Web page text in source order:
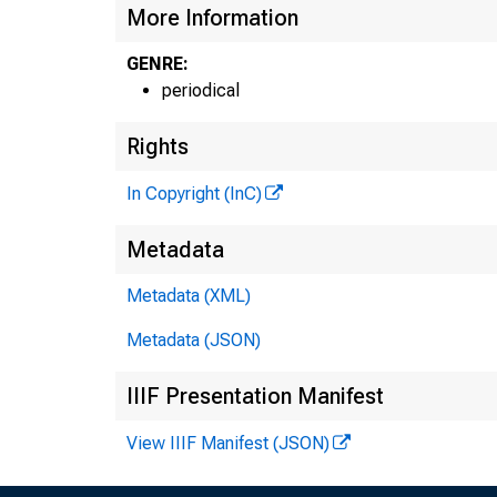
More Information
GENRE:
periodical
Rights
In Copyright (InC)
Metadata
Metadata (XML)
Metadata (JSON)
IIIF Presentation Manifest
View IIIF Manifest (JSON)